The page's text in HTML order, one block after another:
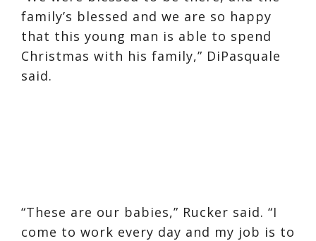
family’s blessed and we are so happy
that this young man is able to spend
Christmas with his family,” DiPasquale
said.
“These are our babies,” Rucker said. “I
come to work every day and my job is to